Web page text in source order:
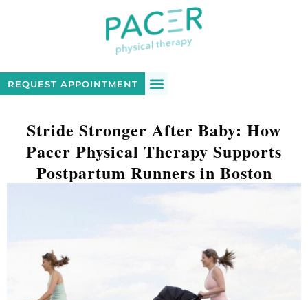
REQUEST APPOINTMENT
Stride Stronger After Baby: How
Pacer Physical Therapy Supports
Postpartum Runners in Boston